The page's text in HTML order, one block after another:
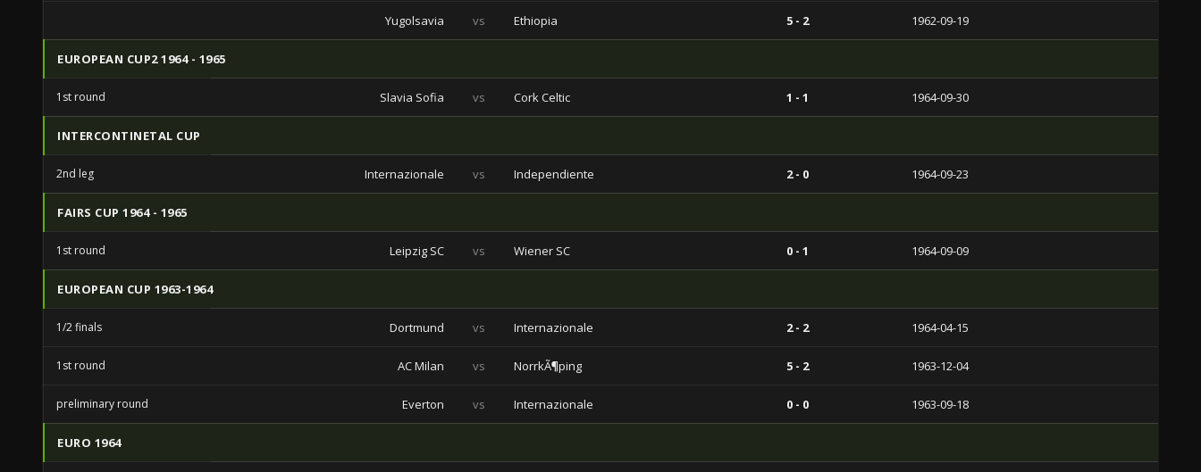
Yugolsavia vs Ethiopia 5 - 2 1962-09-19
EUROPEAN CUP2 1964 - 1965
1st round Slavia Sofia vs Cork Celtic 1 - 1 1964-09-30
INTERCONTINETAL CUP
2nd leg Internazionale vs Independiente 2 - 0 1964-09-23
FAIRS CUP 1964 - 1965
1st round Leipzig SC vs Wiener SC 0 - 1 1964-09-09
EUROPEAN CUP 1963-1964
1/2 finals Dortmund vs Internazionale 2 - 2 1964-04-15
1st round AC Milan vs NorrkÃ¶ping 5 - 2 1963-12-04
preliminary round Everton vs Internazionale 0 - 0 1963-09-18
EURO 1964